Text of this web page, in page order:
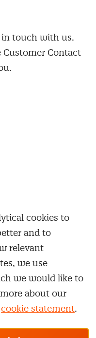
in touch with us.
Contact
general terms &
cookies to
and to
relevant
we use
we would like to
about our
cookie statement.